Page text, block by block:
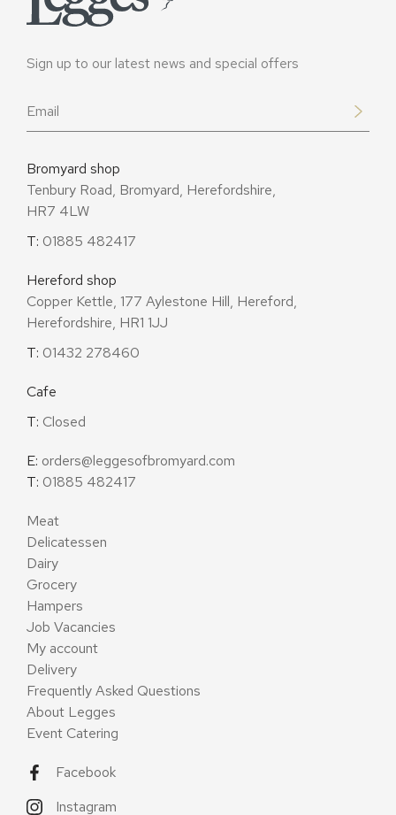
Sign up to our latest news and special offers
Email
Bromyard shop
Tenbury Road, Bromyard, Herefordshire,
HR7 4LW
T: 01885 482417
Hereford shop
Copper Kettle, 177 Aylestone Hill, Hereford,
Herefordshire, HR1 1JJ
T: 01432 278460
Cafe
T: Closed
E: orders@leggesofbromyard.com
T: 01885 482417
Meat
Delicatessen
Dairy
Grocery
Hampers
Job Vacancies
My account
Delivery
Frequently Asked Questions
About Legges
Event Catering
Facebook
Instagram